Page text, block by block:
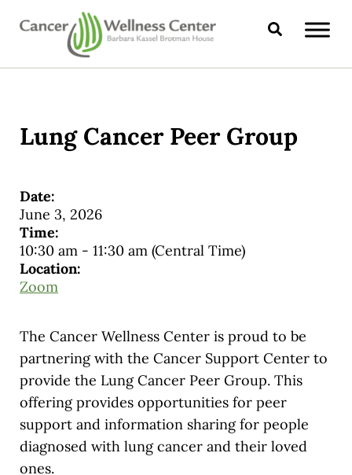
Skip to main content
Skip to header right navigation
Skip to site footer
CANCER WELLNESS CENTER
Search
Lung Cancer Peer Group
Date:
June 3, 2026
Time:
10:30 am- 11:30 am (Central Time)
Location:
Zoom
The Cancer Wellness Center is proud to be
partnering with the Cancer Support Center to
provide the Lung Cancer Peer Group. This
offering provides opportunities for peer
support and information sharing for people
diagnosed with lung cancer and their loved
ones.